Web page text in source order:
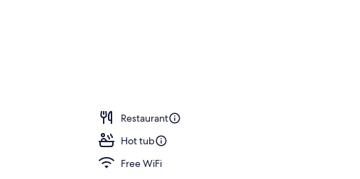
Restaurant
Hot tub
Free WiFi